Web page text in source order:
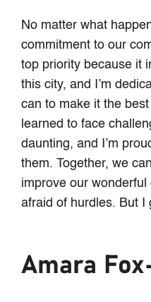
No matter what
commitment to our
top priority because it
this city, and I’m
can to make it the
learned to face
daunting, and I’m
them. Together, we
improve our
afraid of hurdles. But I
Amara